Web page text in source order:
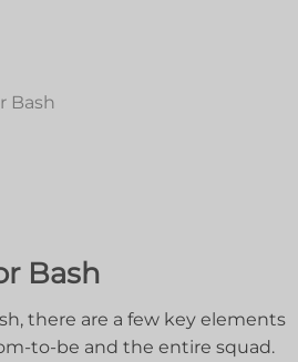
Bash
‌Bash
there are ⁣a ​few key elements
to-be and‌ the entire ⁣squad.